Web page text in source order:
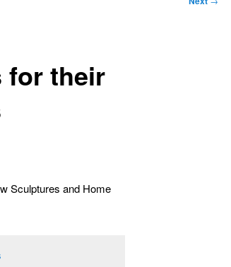
for their
Sculptures and Home